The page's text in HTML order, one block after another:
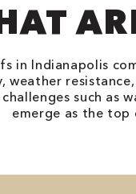
in Indianapolis
weather
challenges such as
emerge as the